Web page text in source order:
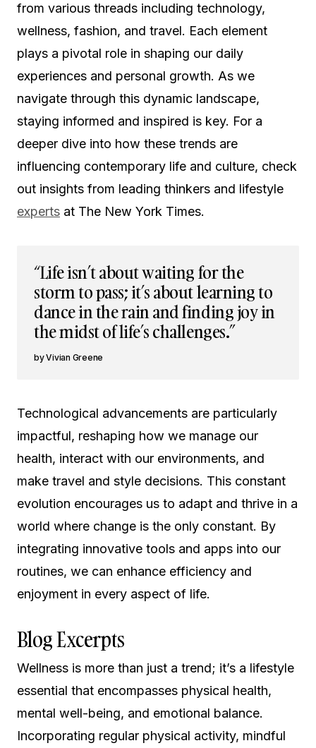
from various threads including technology,
wellness, fashion, and travel. Each element
plays a pivotal role in shaping our daily
experiences and personal growth. As we
navigate through this dynamic landscape,
staying informed and inspired is key. For a
deeper dive into how these trends are
influencing contemporary life and culture, check
out insights from leading thinkers and lifestyle
experts at The New York Times.
“Life isn’t about waiting for the
storm to pass; it’s about learning to
dance in the rain and finding joy in
the midst of life’s challenges.”
Vivian Greene
Technological advancements are particularly
impactful, reshaping how we manage our
health, interact with our environments, and
make travel and style decisions. This constant
evolution encourages us to adapt and thrive in a
world where change is the only constant. By
integrating innovative tools and apps into our
routines, we can enhance efficiency and
enjoyment in every aspect of life.
Blog Excerpts
Wellness is more than just a trend; it’s a lifestyle
essential that encompasses physical health,
mental well-being, and emotional balance.
Incorporating regular physical activity, mindful